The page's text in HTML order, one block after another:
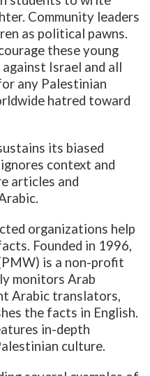
Community leaders
as political pawns.
these young
Israel and all
any Palestinian
hatred toward
its biased
context and
articles and
organizations help
Founded in 1996,
is a non-profit
monitors Arab
Arabic translators,
the facts in English.
in-depth
culture.